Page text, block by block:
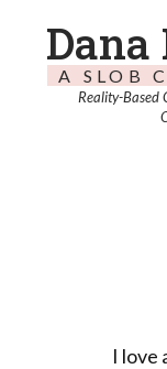
A SLOB
Reality-Based
I love